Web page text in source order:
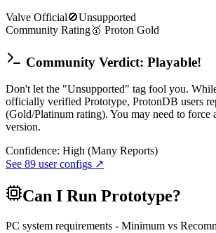
Valve Official🚫Unsupported
Community Rating🥇 Proton Gold
Community Verdict: Playable!
Don't let the "Unsupported" tag fool you.
officially verified Prototype, ProtonDB users
(Gold/Platinum rating). You may need to force
version.
Confidence: High (Many Reports)
See 89 user configs ↗
Can I Run Prototype?
PC system requirements - Minimum vs